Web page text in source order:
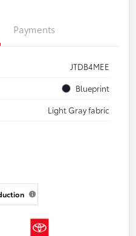
Payments
JTDB4MEE
Blueprint
Light Gray fabric